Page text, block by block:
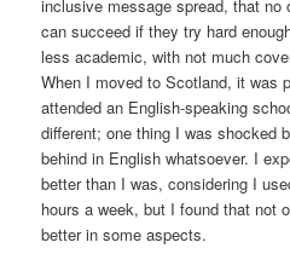
inclusive message spread, that no
can succeed if they try hard
less academic, with not much
When I moved to Scotland, it was
attended an English-speaking
different; one thing I was shocked
behind in English whatsoever. I
better than I was, considering I
hours a week, but I found that not
better in some aspects.